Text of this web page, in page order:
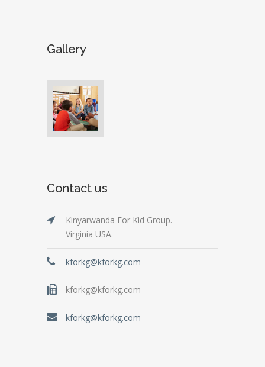
Gallery
Contact us
Kinyarwanda For Kid Group.
Virginia USA.
kforkg@kforkg.com
kforkg@kforkg.com
kforkg@kforkg.com